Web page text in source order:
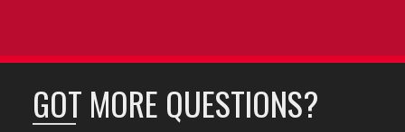
GOT MORE QUESTIONS?